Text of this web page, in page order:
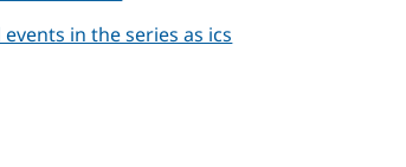
in the series as ics